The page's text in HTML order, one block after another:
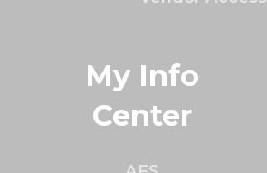
My Info
Center